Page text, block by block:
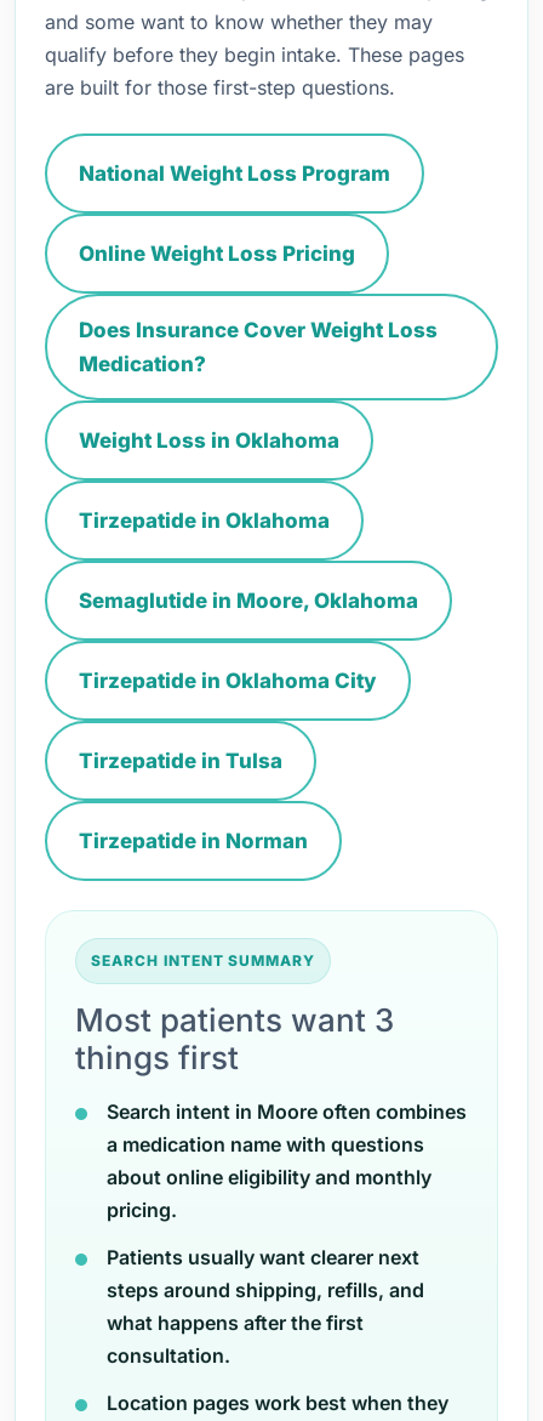
and some want to know whether they may
qualify before they begin intake. These pages
are built for those first-step questions.
National Weight Loss Program
Online Weight Loss Pricing
Does Insurance Cover Weight Loss
Medication?
Weight Loss in Oklahoma
Tirzepatide in Oklahoma
Semaglutide in Moore, Oklahoma
Tirzepatide in Oklahoma City
Tirzepatide in Tulsa
Tirzepatide in Norman
SEARCH INTENT SUMMARY
Most patients want 3
things first
Search intent in Moore often combines
a medication name with questions
about online eligibility and monthly
pricing.
Patients usually want clearer next
steps around shipping, refills, and
what happens after the first
consultation.
Location pages work best when they